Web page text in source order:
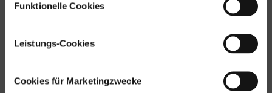
Funktionelle Cookies
Leistungs-Cookies
Cookies für Marketingzwecke